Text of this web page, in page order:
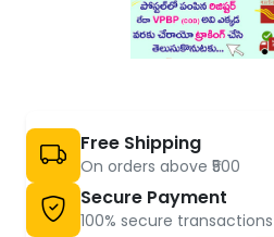
Free Shipping
On orders above ₹500
Secure Payment
100% secure transactions